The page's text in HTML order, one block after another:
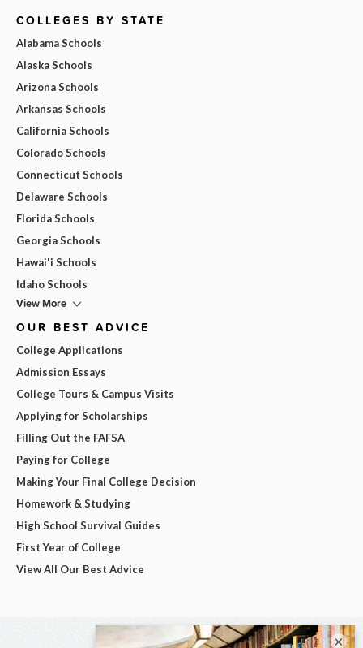
COLLEGES BY STATE
Alabama Schools
Alaska Schools
Arizona Schools
Arkansas Schools
California Schools
Colorado Schools
Connecticut Schools
Delaware Schools
Florida Schools
Georgia Schools
Hawai'i Schools
Idaho Schools
View More
OUR BEST ADVICE
College Applications
Admission Essays
College Tours & Campus Visits
Applying for Scholarships
Filling Out the FAFSA
Paying for College
Making Your Final College Decision
Homework & Studying
High School Survival Guides
First Year of College
View All Our Best Advice
×